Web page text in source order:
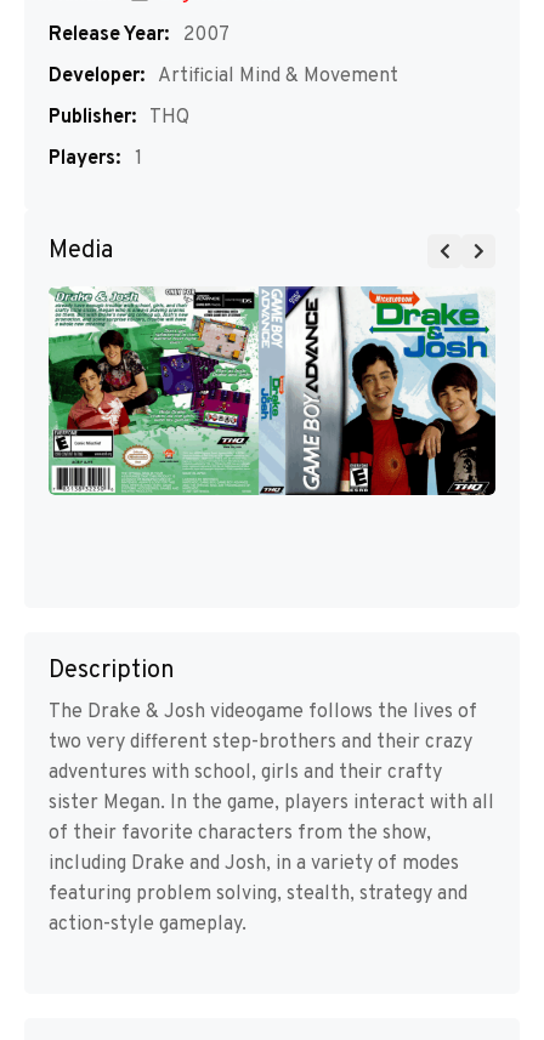
Release Year:
2007
Developer: Artificial Mind & Movement
Publisher: THQ
Players: 1
Media
Description
The Drake & Josh videogame follows the lives of
two very different step-brothers and their crazy
adventures with school, girls and their crafty
sister Megan. In the game, players interact with all
of their favorite characters from the show,
including Drake and Josh, in a variety of modes
featuring problem solving, stealth, strategy and
action-style gameplay.